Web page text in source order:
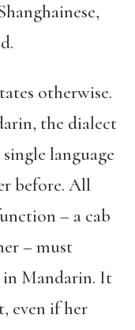
otherwise.
the dialect
language
before. All
– a cab
– must
Mandarin. It
even if her